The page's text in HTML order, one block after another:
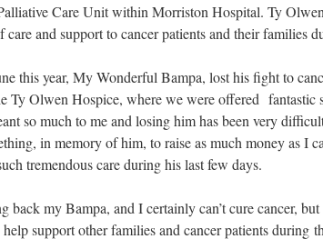
Care Unit within Morriston Hospital. Ty
care and support to cancer patients and their families
this year, My Wonderful Bampa, lost his fight to
Ty Olwen Hospice, where we were offered fantastic
so much to me and losing him has been very
in memory of him, to raise as much money as I
tremendous care during his last few days.
back my Bampa, and I certainly can’t cure cancer,
support other families and cancer patients during